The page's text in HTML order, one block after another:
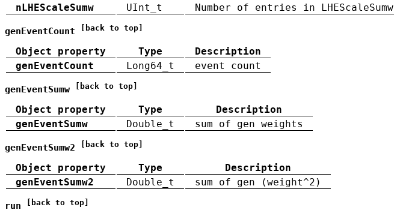
nLHEScaleSumw
UInt_t Number of entries in LHEScaleSumw
genEventCount [back to top]
Object property Type
Description
genEventCount
Long64_t event count
genEventSumw [back to top]
Object property Type
Description
genEventSumw
Double_t sum of gen weights
genEventSumw2 [back to top]
Object property Type
Description
genEventSumw2
Double_t sum of gen (weight^2)
run [back to top]